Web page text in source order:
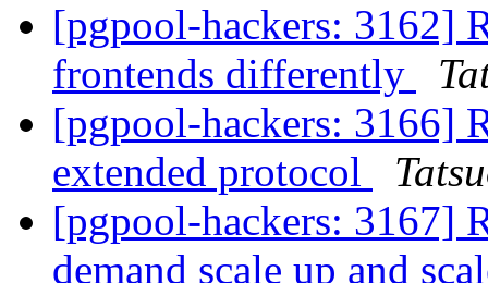
[pgpool-hackers: 3162]
frontends differently
[pgpool-hackers: 3166]
extended protocol
[pgpool-hackers: 3167]
demand scale up and